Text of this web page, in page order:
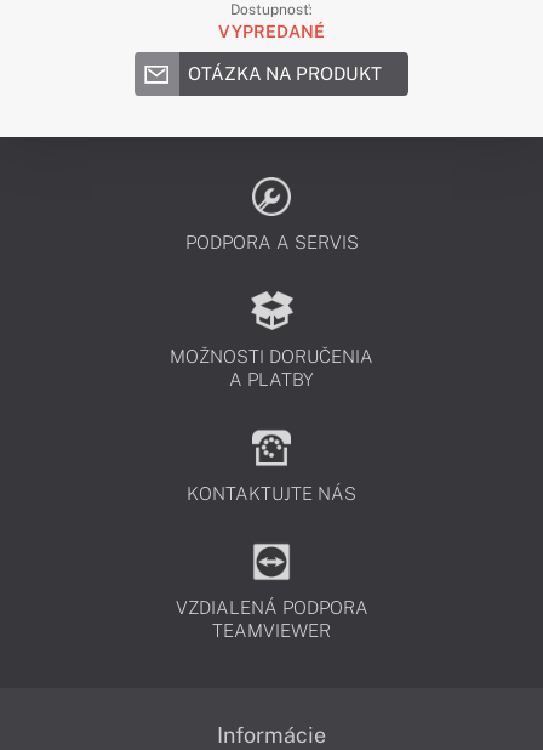
Dostupnosť:
VYPREDANÉ
OTÁZKA NA PRODUKT
PODPORA A SERVIS
MOŽNOSTI DORUČENIA
A PLATBY
KONTAKTUJTE NÁS
VZDIALENÁ PODPORA
TEAMVIEWER
Informácie